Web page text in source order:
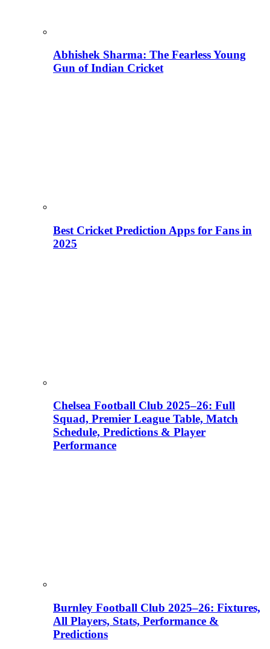
Abhishek Sharma: The Fearless Young
Gun of Indian Cricket
Best Cricket Prediction Apps for Fans in
2025
Chelsea Football Club 2025–26: Full
Squad, Premier League Table, Match
Schedule, Predictions & Player
Performance
Burnley Football Club 2025–26: Fixtures,
All Players, Stats, Performance &
Predictions